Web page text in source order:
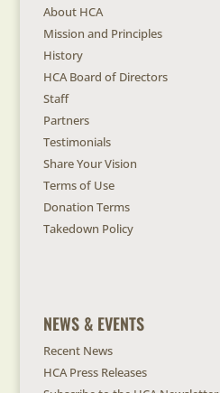
About HCA
Mission and Principles
History
HCA Board of Directors
Staff
Partners
Testimonials
Share Your Vision
Terms of Use
Donation Terms
Takedown Policy
NEWS & EVENTS
Recent News
HCA Press Releases